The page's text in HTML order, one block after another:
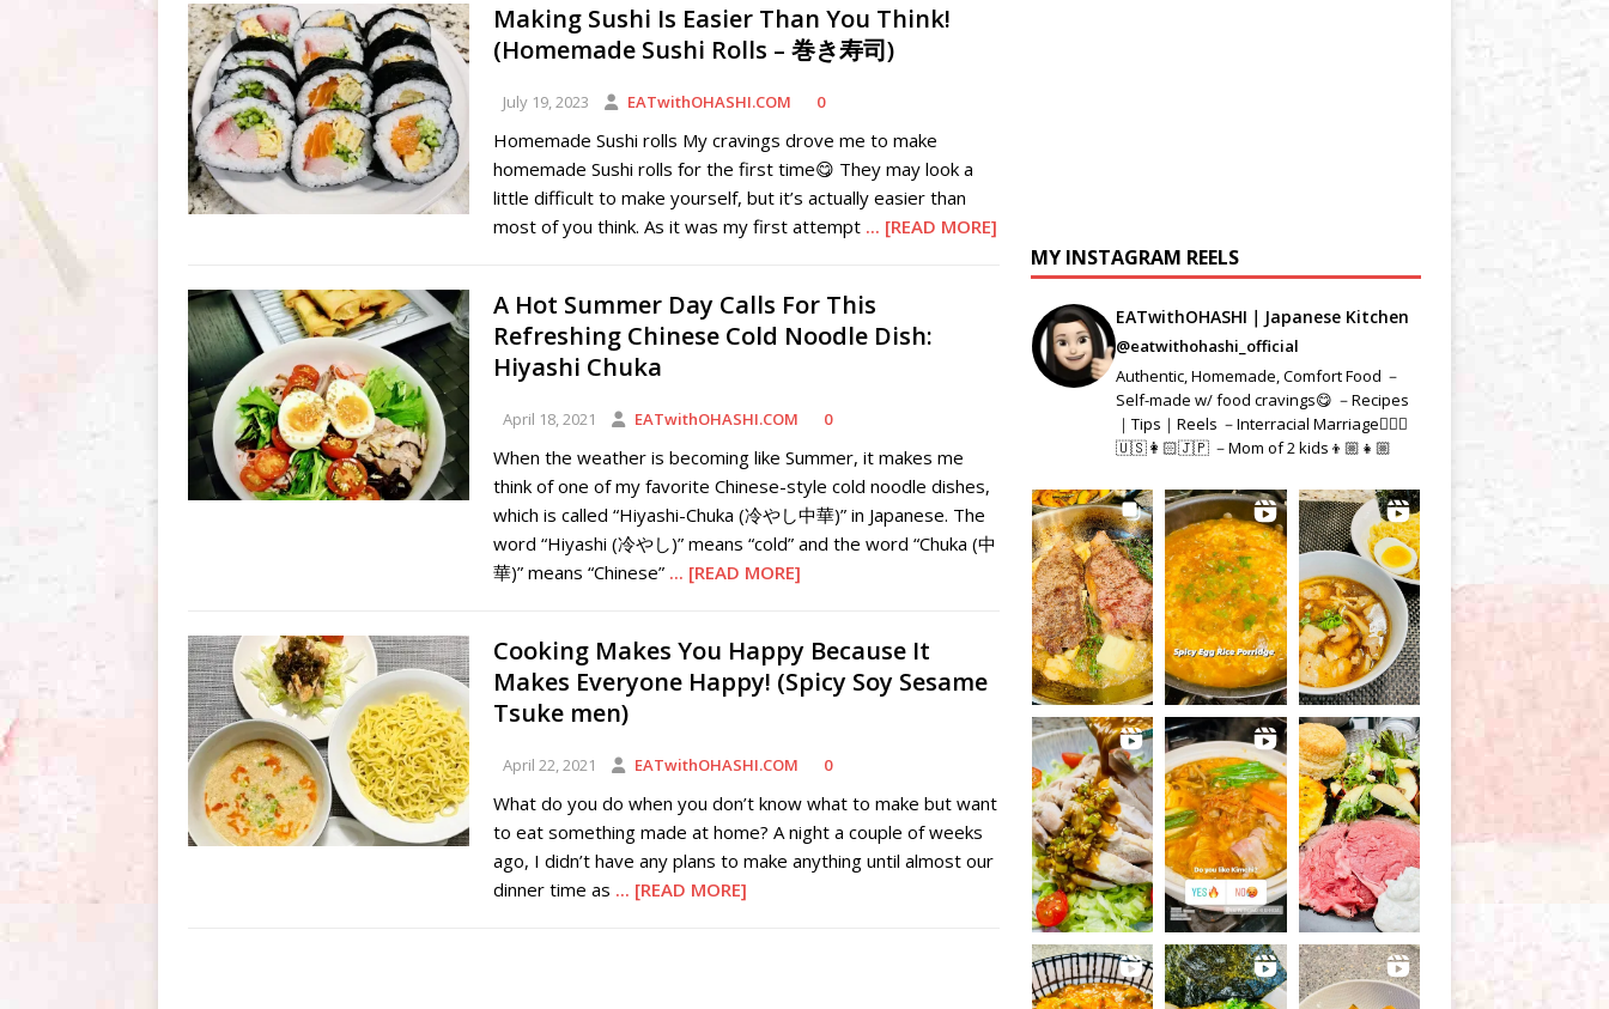
Making Sushi Is Easier Than You Think!
(Homemade Sushi Rolls – 巻き寿司)
July 19, 2023 EATwithOHASHI.COM 0
Homemade Sushi rolls My cravings drove me to make
homemade Sushi rolls for the first time😋 They may look a
little difficult to make yourself, but it’s actually easier than
most of you think. As it was my first attempt ... [READ MORE]
A Hot Summer Day Calls For This
Refreshing Chinese Cold Noodle Dish:
Hiyashi Chuka
April 18, 2021 EATwithOHASHI.COM 0
When the weather is becoming like Summer, it makes me
think of one of my favorite Chinese-style cold noodle dishes,
which is called “Hiyashi-Chuka (冷やし中華)” in Japanese. The
word “Hiyashi (冷やし)” means “cold” and the word “Chuka (中
華)” means “Chinese” ... [READ MORE]
Cooking Makes You Happy Because It
Makes Everyone Happy! (Spicy Soy Sesame
Tsuke men)
April 22, 2021 EATwithOHASHI.COM 0
What do you do when you don’t know what to make but want
to eat something made at home? A night a couple of weeks
ago, I didn’t have any plans to make anything until almost our
dinner time as ... [READ MORE]
MY INSTAGRAM REELS
EATwithOHASHI｜Japanese Kitchen
@eatwithohashi_official
Authentic, Homemade, Comfort Food －
Self-made w/ food cravings😋 －Recipes
｜Tips｜Reels －Interracial Marriage👱🏻‍♂️
🇺🇸👩🏻🇯🇵 －Mom of 2 kids👦🏼👧🏼